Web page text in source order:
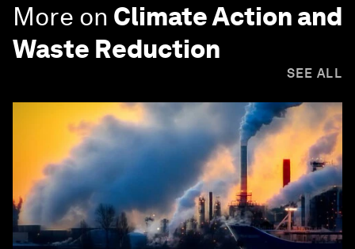
More on Climate Action and
Waste Reduction
SEE ALL